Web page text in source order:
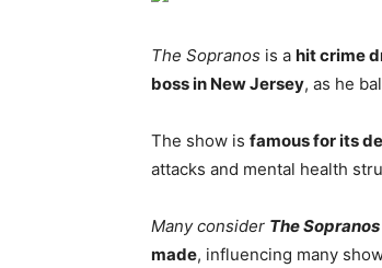
The Sopranos is a hit crime
boss in New Jersey, as he
The show is famous for its
attacks and mental health
Many consider The Sopranos
made, influencing many